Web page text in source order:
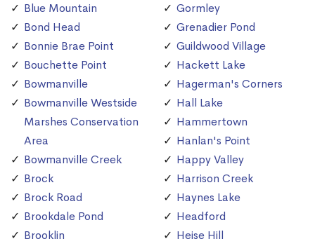
Blue Mountain
Bond Head
Bonnie Brae Point
Bouchette Point
Bowmanville
Bowmanville Westside
Marshes Conservation
Area
Bowmanville Creek
Brock
Brock Road
Brookdale Pond
Brooklin
Gormley
Grenadier Pond
Guildwood Village
Hackett Lake
Hagerman's Corners
Hall Lake
Hammertown
Hanlan's Point
Happy Valley
Harrison Creek
Haynes Lake
Headford
Heise Hill